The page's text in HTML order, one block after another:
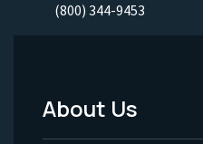
(800) 344-9453
Footer
About Us